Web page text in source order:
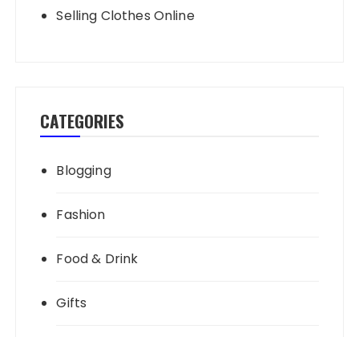
Selling Clothes Online
CATEGORIES
Blogging
Fashion
Food & Drink
Gifts